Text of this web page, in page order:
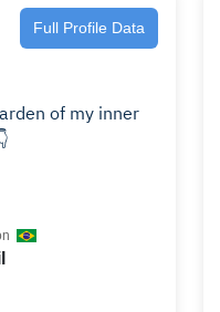
Full Profile Data
of my inner